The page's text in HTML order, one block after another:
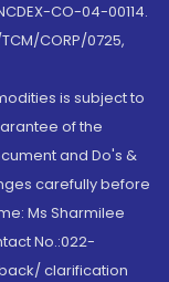
CO-04-00114.
CORP/0725,
is subject to
of the
and Do's &
carefully before
Ms Sharmilee
No.:022-
clarification